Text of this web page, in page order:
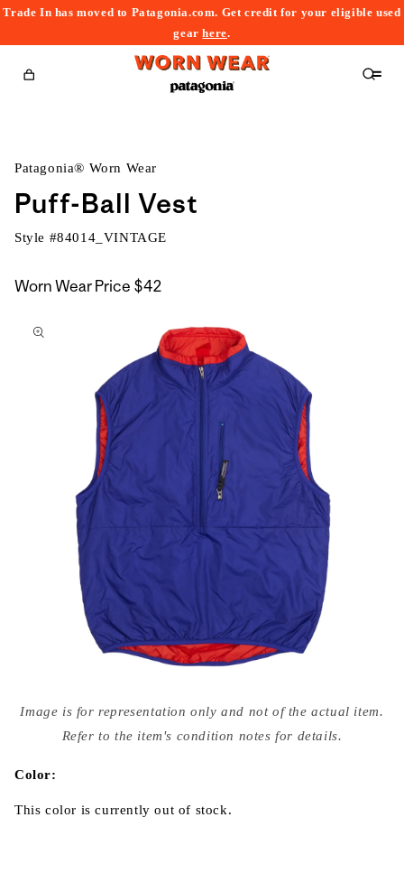
Trade In has moved to Patagonia.com. Get credit for your eligible used
gearhere.
Cart
Patagonia® Worn Wear
Puff-Ball Vest
Style #84014_VINTAGE
Worn Wear Price $42
to
media
{{
modal
Image is for representation only and not of the actual item.
Refer to the item's condition notes for details.
Color:
This color is currently out of stock.